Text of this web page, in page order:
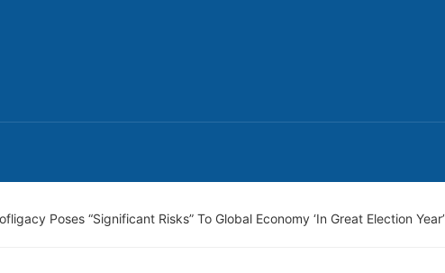
Poses “Significant Risks” To Global Economy ‘In Great Election Year’